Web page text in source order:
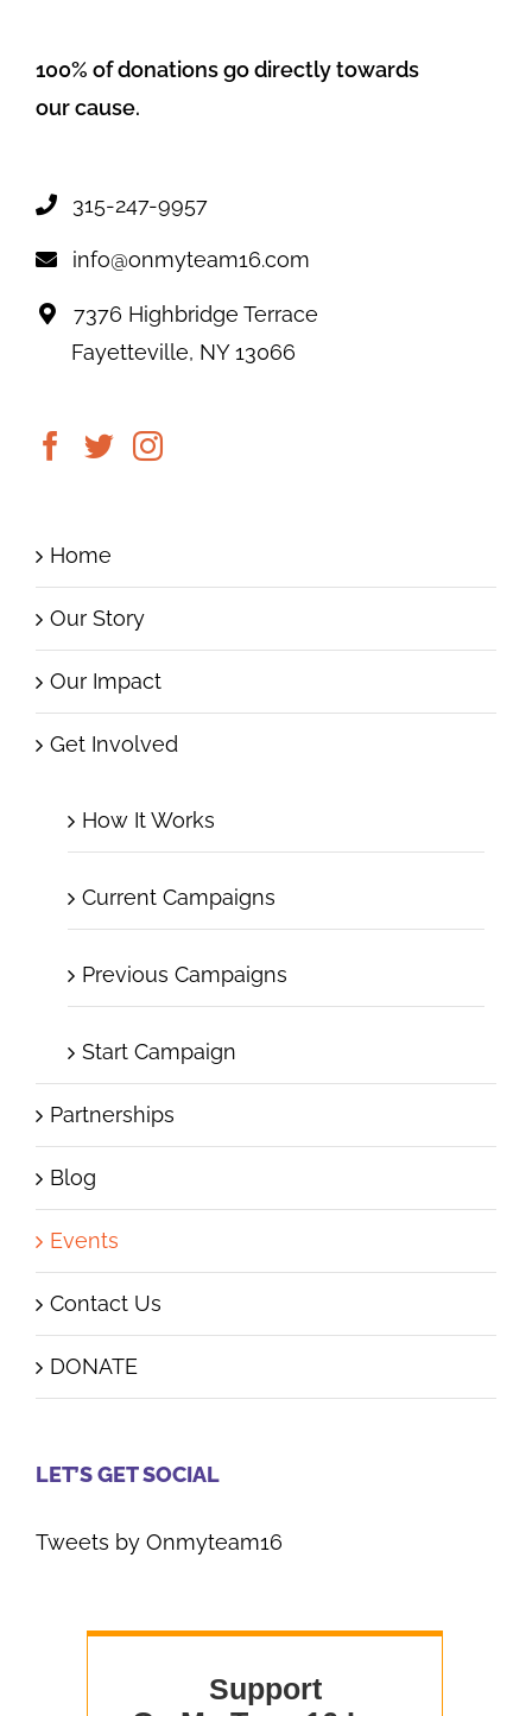
100% of donations go directly towards
our cause.
315-247-9957
info@onmyteam16.com
7376 Highbridge Terrace
Fayetteville, NY 13066
Home
Our Story
Our Impact
Get Involved
How It Works
Current Campaigns
Previous Campaigns
Start Campaign
Partnerships
Blog
Events
Contact Us
DONATE
LET’S GET SOCIAL
Tweets by Onmyteam16